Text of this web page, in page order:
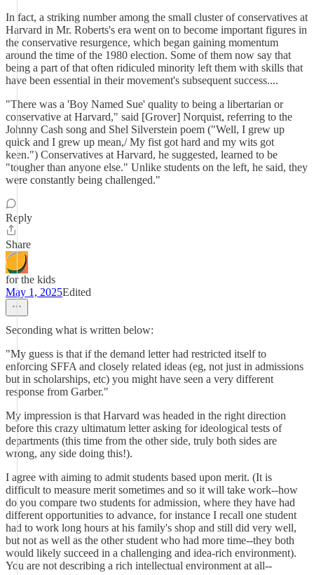
In fact, a striking number among the small cluster of conservatives at
Harvard in Mr. Roberts's era went on to become important figures in
the conservative resurgence, which began gaining momentum
around the time of the 1980 election. Some of them now say that
being a part of that often ridiculed minority left them with skills that
have been essential in their movement's subsequent success....
"There was a 'Boy Named Sue' quality to being a libertarian or
conservative at Harvard," said [Grover] Norquist, referring to the
Johnny Cash song and Shel Silverstein poem ("Well, I grew up
quick and I grew up mean,/ My fist got hard and my wits got
keen.") Conservatives at Harvard, he suggested, learned to be
"tougher than anyone else." Unlike students on the left, he said, they
were constantly being challenged."
Reply
Share
for the kids
May 1, 2025Edited
Seconding what is written below:
"My guess is that if the demand letter had restricted itself to
enforcing SFFA and closely related ideas (eg, not just in admissions
but in scholarships, etc) you might have seen a very different
response from Garber."
My impression is that Harvard was headed in the right direction
before this crazy ultimatum letter asking for ideological tests of
departments (this time from the other side, truly both sides are
wrong, any side doing this!).
I agree with aiming to admit students based upon merit. (It is
difficult to measure merit sometimes and so it will take work--how
do you compare two students for admission, where they have had
different opportunities to advance, for instance I recall one student
had to work long hours at his family's shop and still did very well,
but not as well as the other student who had more time--they both
would likely succeed in a challenging and idea-rich environment).
You are not describing a rich intellectual environment at all--